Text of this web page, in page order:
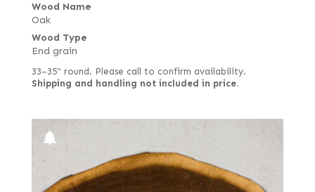
Wood Name
Oak
Wood Type
End grain
33–35" round. Please call to confirm availability.
Shipping and handling not included in price.